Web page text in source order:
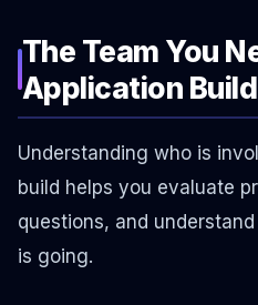
The Team You
Application Build
Understanding who is
build helps you evaluate
questions, and
is going.